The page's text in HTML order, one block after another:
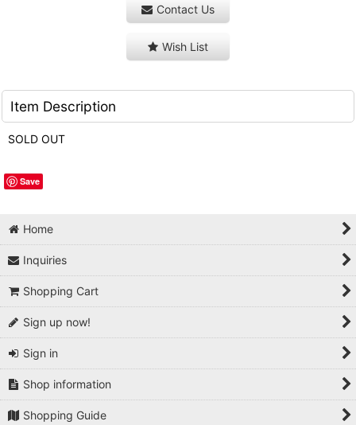
Contact Us
Wish List
Item Description
SOLD OUT
Save
Home
Inquiries
Shopping Cart
Sign up now!
Sign in
Shop information
Shopping Guide